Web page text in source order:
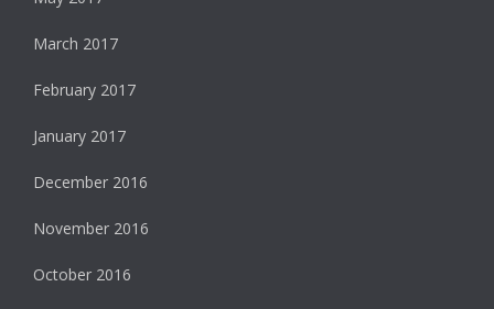
March 2017
February 2017
January 2017
December 2016
November 2016
October 2016